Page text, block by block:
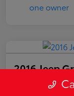
2016 Jeep
Your Purchase Price